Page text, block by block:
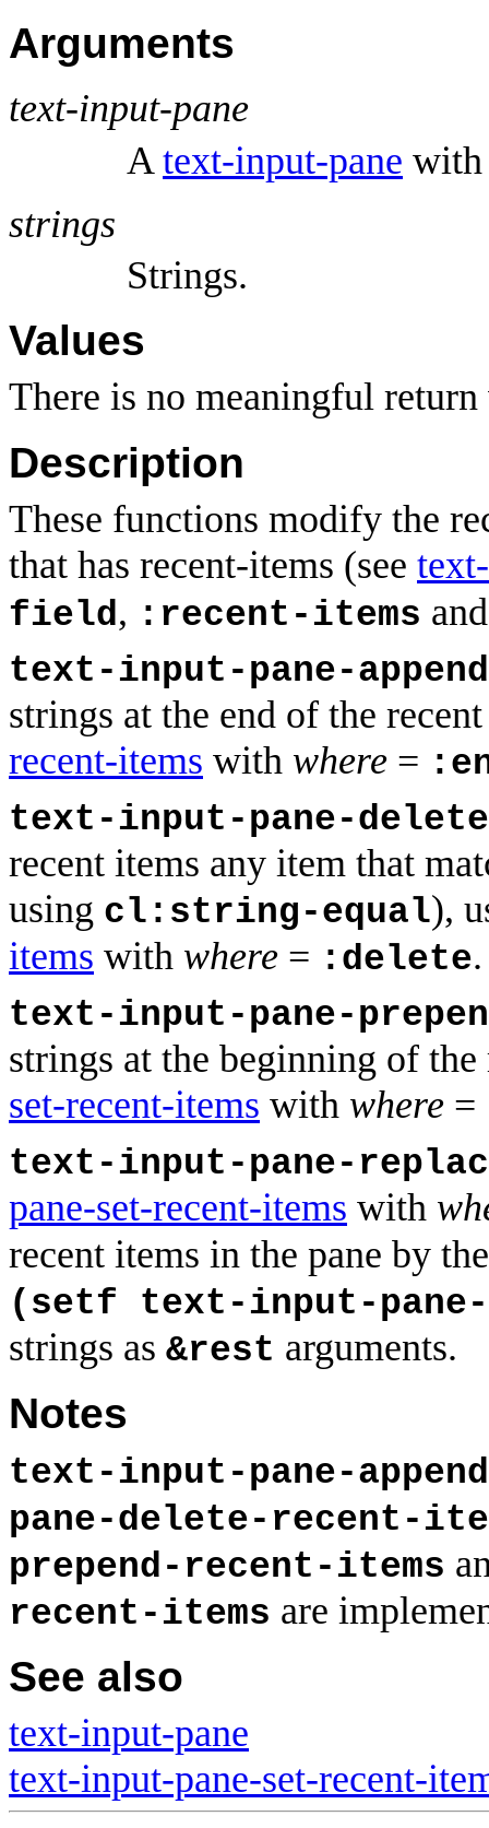
Arguments
text-input-pane
A text-input-pane with
strings
Strings.
Values
There is no meaningful return
Description
These functions modify the
that has recent-items (see
field, :recent-items
text-input-pane-
strings at the end of the
recent-items with where =
text-input-pane-
recent items any item that
using cl:string-equal),
items with where = :delete.
text-input-pane-
strings at the beginning of
set-recent-items with where =
text-input-pane-
pane-set-recent-items with
recent items in the pane by
(setf text-input-
strings as &rest arguments.
Notes
text-input-pane-
pane-delete-recent-
prepend-recent-items
recent-items are
See also
text-input-pane
text-input-pane-set-recent-